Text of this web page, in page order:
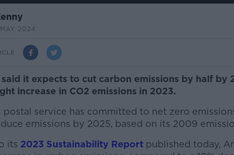
2024
said it expects to cut carbon emissions by half by
increase in CO2 emissions in 2023.
postal service has committed to net zero
emissions by 2025, based on its 2009
its 2023 Sustainability Reportpublished today,